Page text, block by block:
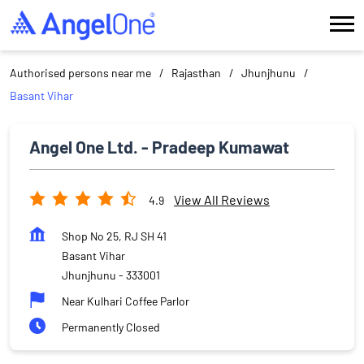
Authorised persons near me Rajasthan
Jhunjhunu
Basant Vihar
Angel One Ltd. - Pradeep Kumawat
4.9 View All Reviews
Shop No 25, RJ SH 41
Basant Vihar
Jhunjhunu - 333001
Near Kulhari Coffee Parlor
Permanently Closed